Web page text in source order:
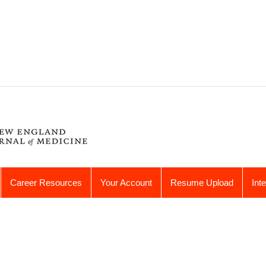
Career Resources Your Account Resume Upload